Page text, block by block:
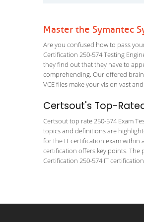
Master the Symantec
Are you confused how to pass
Certification 250-574 Testing
they find out that they have to
comprehending. Our offered
VCE files make your vision vast
Certsout's Top-
Certsout top rate 250-574 Exam
topics and definitions are
for the IT certification exam within
certification offers key points.
Certification 250-574 IT